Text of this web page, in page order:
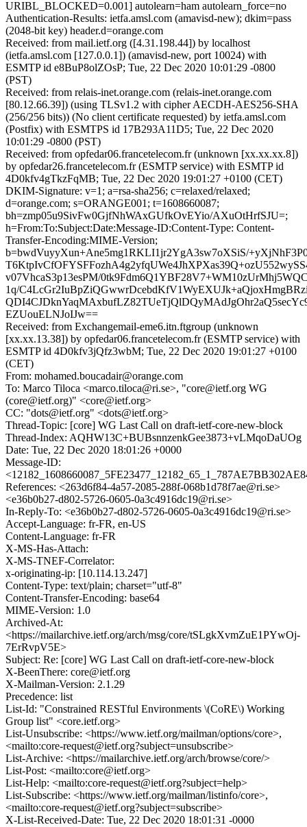
URIBL_BLOCKED=0.001] autolearn=ham autolearn_force=no
Authentication-Results: ietfa.amsl.com (amavisd-new); dkim=pass
(2048-bit key) header.d=orange.com
Received: from mail.ietf.org ([4.31.198.44]) by localhost
(ietfa.amsl.com [127.0.0.1]) (amavisd-new, port 10024) with
ESMTP id e8BuP8olZOsP; Tue, 22 Dec 2020 10:01:29 -0800
(PST)
Received: from relais-inet.orange.com (relais-inet.orange.com
[80.12.66.39]) (using TLSv1.2 with cipher AECDH-AES256-SHA
(256/256 bits)) (No client certificate requested) by ietfa.amsl.com
(Postfix) with ESMTPS id 17B293A11D5; Tue, 22 Dec 2020
10:01:29 -0800 (PST)
Received: from opfedar06.francetelecom.fr (unknown [xx.xx.xx.8])
by opfedar26.francetelecom.fr (ESMTP service) with ESMTP id
4D0kfv4gTkzFqMB; Tue, 22 Dec 2020 19:01:27 +0100 (CET)
DKIM-Signature: v=1; a=rsa-sha256; c=relaxed/relaxed;
d=orange.com; s=ORANGE001; t=1608660087;
bh=zmp05u9SivFw0GjfNhWAxGUfkOvEYio/AXuOtHrfSJU=;
h=From:To:Subject:Date:Message-ID:Content-Type: Content-
Transfer-Encoding:MIME-Version;
b=bwdVuyyXun+Ane5mg1RKLI1jr2YgA3sw7oXSiS/
v07VhcaS3p13esPM/
1q/
EZUouELNJoIJw==
Received: from Exchangemail-eme6.itn.ftgroup (unknown
[xx.xx.13.38]) by opfedar06.francetelecom.fr (ESMTP service) with
ESMTP id 4D0kfv3jQfz3wbM; Tue, 22 Dec 2020 19:01:27 +0100
(CET)
From: mohamed.boucadair@orange.com
To: Marco Tiloca <marco.tiloca@ri.se>, "core@ietf.org WG
(core@ietf.org)" <core@ietf.org>
CC: "dots@ietf.org" <dots@ietf.org>
Thread-Topic: [core] WG Last Call on draft-ietf-core-new-block
Thread-Index: AQHW13C+BUBsnnzenkGee3873+vLMqoDaUOg
Date: Tue, 22 Dec 2020 18:01:26 +0000
Message-ID:
References: <263d6f84-4a57-2085-288f-068b1d78f7ae@ri.se>
<e36b0b27-d802-5726-0605-0a3c4916dc19@ri.se>
In-Reply-To: <e36b0b27-d802-5726-0605-0a3c4916dc19@ri.se>
Accept-Language: fr-FR, en-US
Content-Language: fr-FR
X-MS-Has-Attach:
X-MS-TNEF-Correlator:
x-originating-ip: [10.114.13.247]
Content-Type: text/plain; charset="utf-8"
Content-Transfer-Encoding: base64
MIME-Version: 1.0
Archived-At:
<https://mailarchive.ietf.org/arch/msg/core/tSLgkXvmZuE1PYwOj-
7ErRvpV5E>
Subject: Re: [core] WG Last Call on draft-ietf-core-new-block
X-BeenThere: core@ietf.org
X-Mailman-Version: 2.1.29
Precedence: list
List-Id: "Constrained RESTful Environments \(CoRE\) Working
Group list" <core.ietf.org>
List-Unsubscribe: <https://www.ietf.org/mailman/options/core>,
<mailto:core-request@ietf.org?subject=unsubscribe>
List-Archive: <https://mailarchive.ietf.org/arch/browse/core/>
List-Post: <mailto:core@ietf.org>
List-Help: <mailto:core-request@ietf.org?subject=help>
List-Subscribe: <https://www.ietf.org/mailman/listinfo/core>,
<mailto:core-request@ietf.org?subject=subscribe>
X-List-Received-Date: Tue, 22 Dec 2020 18:01:31 -0000